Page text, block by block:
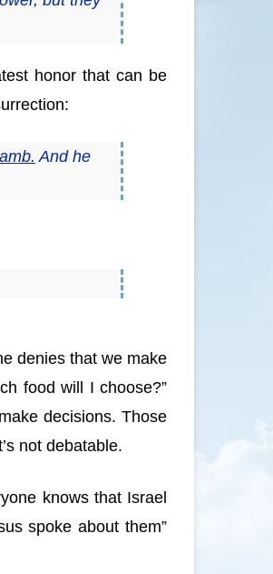
honor that can be
And he
denies that we make
food will I choose?”
decisions. Those
not debatable.
knows that Israel
spoke about them”